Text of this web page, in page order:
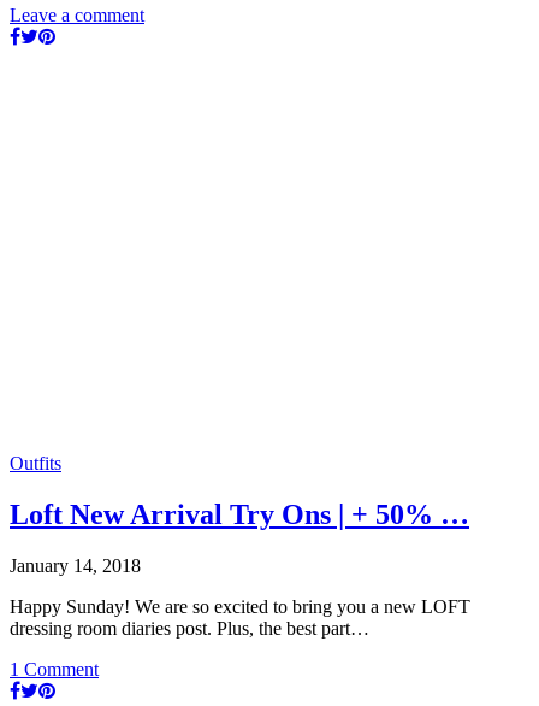
Leave a comment
Outfits
Loft New Arrival Try Ons | + 50% …
January 14, 2018
Happy Sunday! We are so excited to bring you a new LOFT
dressing room diaries post. Plus, the best part…
1 Comment